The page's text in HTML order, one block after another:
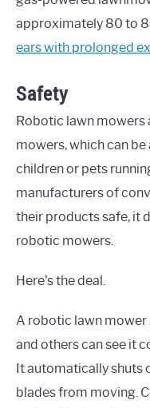
approximately 80 to
ears with prolonged
Safety
Robotic lawn mowers
mowers, which can
children or pets
manufacturers of
their products safe, it
robotic mowers.
Here’s the deal.
A robotic lawn mower
and others can see it
It automatically shuts
blades from moving.